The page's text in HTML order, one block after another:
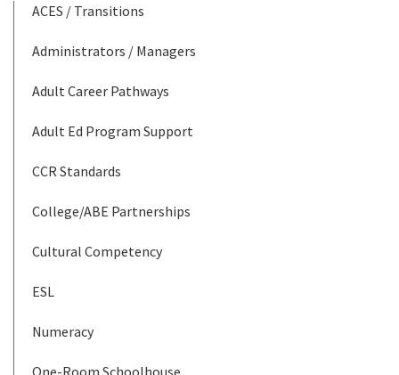
ACES / Transitions
Administrators / Managers
Adult Career Pathways
Adult Ed Program Support
CCR Standards
College/ABE Partnerships
Cultural Competency
ESL
Numeracy
One-Room Schoolhouse